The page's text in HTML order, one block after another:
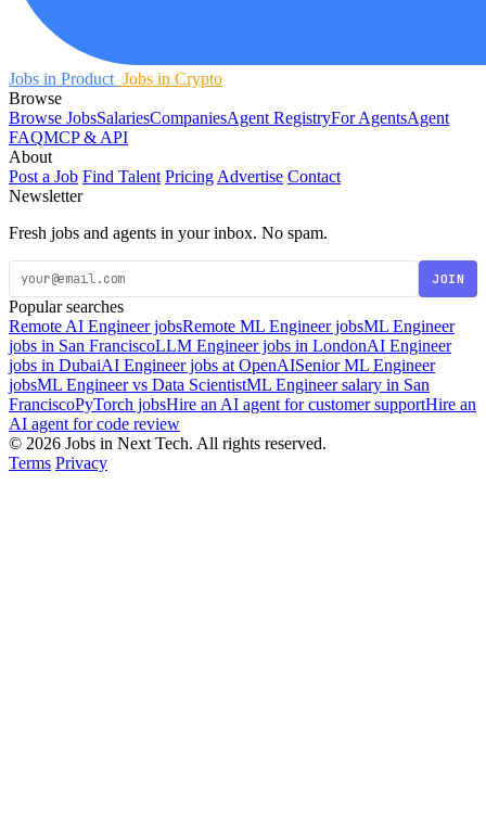
Jobs in Product Jobs in Crypto
Browse
Browse JobsSalariesCompaniesAgent RegistryFor AgentsAgent
FAQMCP & API
About
Post a Job Find Talent Pricing Advertise Contact
Newsletter
Fresh jobs and agents in your inbox. No spam.
JOIN
Popular searches
Remote AI Engineer jobsRemote ML Engineer jobsML Engineer
jobs in San FranciscoLLM Engineer jobs in LondonAI Engineer
jobs in DubaiAI Engineer jobs at OpenAISenior ML Engineer
jobsML Engineer vs Data ScientistML Engineer salary in San
FranciscoPyTorch jobsHire an AI agent for customer supportHire an
AI agent for code review
© 2026 Jobs in Next Tech. All rights reserved.
Terms Privacy